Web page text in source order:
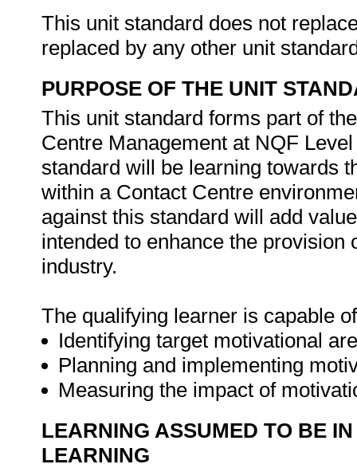
This unit standard does not
replaced by any other unit
PURPOSE OF THE UNIT
This unit standard forms part of
Centre Management at NQF
standard will be learning towards
within a Contact Centre
against this standard will add
intended to enhance the
industry.
The qualifying learner is capable
Identifying target motivational
Planning and implementing
Measuring the impact of
LEARNING ASSUMED TO BE
LEARNING